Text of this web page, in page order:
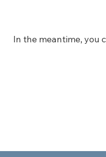
In the meantime, you